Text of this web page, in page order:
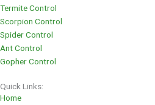
Termite Control
Scorpion Control
Spider Control
Ant Control
Gopher Control
Quick Links:
Home